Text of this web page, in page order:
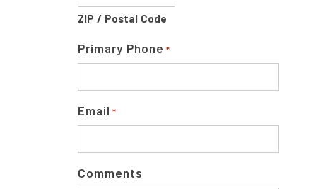
ZIP / Postal Code
Primary Phone *
Email *
Comments